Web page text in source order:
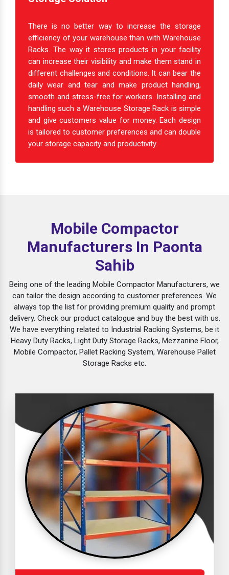
There is no better way to increase the storage
efficiency of your warehouse than with Warehouse
Racks. The way it stores products in your facility
can increase their visibility and make them stand in
different challenges and conditions. It can bear the
daily wear and tear and make product handling,
smooth and stress-free for workers. Installing and
handling such a Warehouse Storage Rack is simple
and give customers value for money. Each design
is tailored to customer preferences and can double
your storage capacity and productivity.
Mobile Compactor
Manufacturers In Paonta
Sahib
Being one of the leading Mobile Compactor Manufacturers, we
can tailor the design according to customer preferences. We
always top the list for providing premium quality and prompt
delivery. Check our product catalogue and buy the best with us.
We have everything related to Industrial Racking Systems, be it
Heavy Duty Racks, Light Duty Storage Racks, Mezzanine Floor,
Mobile Compactor, Pallet Racking System, Warehouse Pallet
Storage Racks etc.